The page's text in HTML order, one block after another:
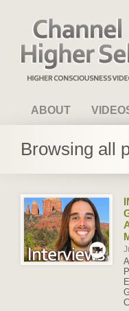
Channel Higher Self
ABOUT
Browsing all